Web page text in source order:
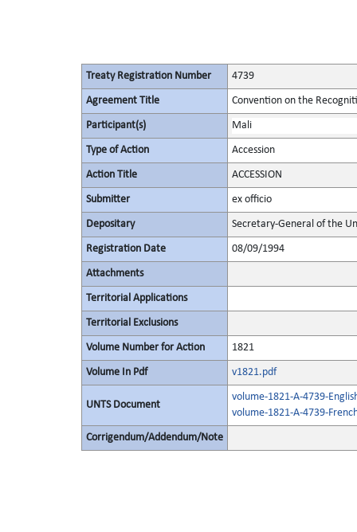
Treaty Registration Number 4739
Agreement Title Convention on the
Participant(s) Mali
Type of Action Accession
Action Title ACCESSION
Submitter ex officio
Depositary Secretary-General of the
Registration Date 08/09/1994
Attachments
Territorial Applications
Territorial Exclusions
Volume Number for Action 1821
Volume In Pdf v1821.pdf
UNTS Document
volume-1821-A-4739-
volume-1821-A-4739-
Corrigendum/Addendum/Note